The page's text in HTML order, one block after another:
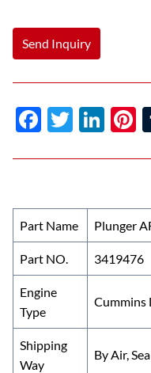
Send Inquiry
F
e
o
o
k
T
itt
Li
k
dI
n
t
Part Name Plunger
Part NO. 3419476
Engine
Type
Cummins
Shipping
Way
By Air,